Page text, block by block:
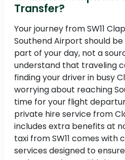
Transfer?
Your journey from SW11
Southend Airport should
part of your day, not a
understand that traveling
finding your driver in busy
worrying about reaching
time for your flight
private hire service from
includes extra benefits at
taxi from SW11 comes
services designed to